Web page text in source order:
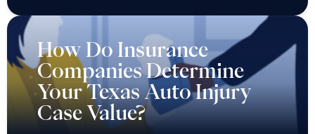
How Do Insurance
Companies Determine
Your Texas Auto Injury
Case Value?